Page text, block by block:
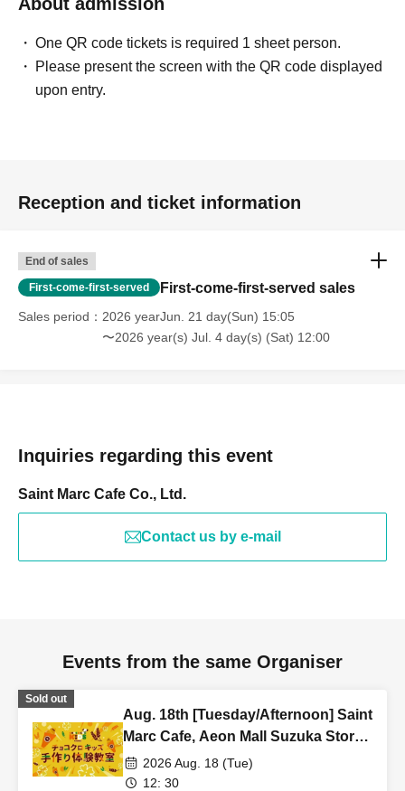
One QR code tickets is required 1 sheet person.
Please present the screen with the QR code displayed
upon entry.
Reception and ticket information
End of sales
First-come-first-served First-come-first-served sales
Sales period
2026 yearJun. 21 day(Sun) 15:05
〜2026 year(s) Jul. 4 day(s) (Sat) 12:00
Inquiries regarding this event
Saint Marc Cafe Co., Ltd.
Contact us by e-mail
Events from the same Organiser
Sold out
Aug. 18th [Tuesday/Afternoon] Saint
Marc Cafe, Aeon Mall Suzuka Store:
Choco Cro Kids Handmade
Workshop
2026 Aug. 18 (Tue)
12: 30